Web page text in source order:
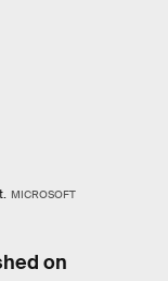
MICROSOFT
on